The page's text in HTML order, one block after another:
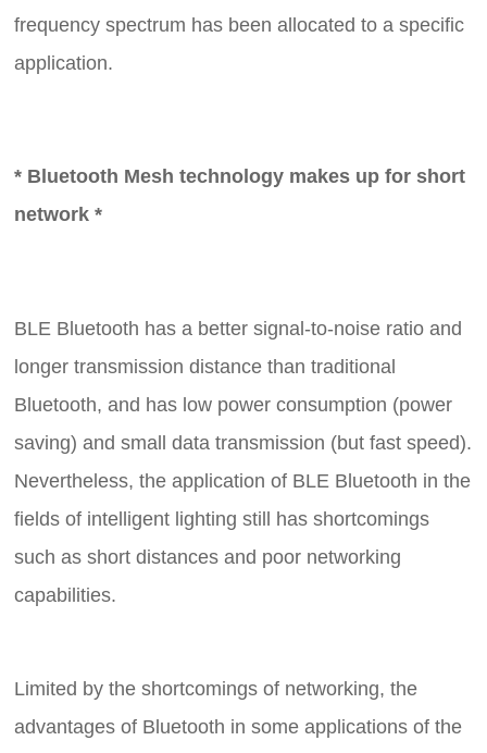
frequency spectrum has been allocated to a specific
application.
* Bluetooth Mesh technology makes up for short
network *
BLE Bluetooth has a better signal-to-noise ratio and
longer transmission distance than traditional
Bluetooth, and has low power consumption (power
saving) and small data transmission (but fast speed).
Nevertheless, the application of BLE Bluetooth in the
fields of intelligent lighting still has shortcomings
such as short distances and poor networking
capabilities.
Limited by the shortcomings of networking, the
advantages of Bluetooth in some applications of the